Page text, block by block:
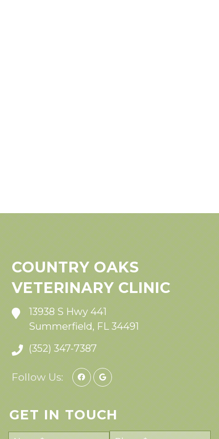
COUNTRY OAKS
VETERINARY CLINIC
13938 S Hwy 441
Summerfield, FL 34491
(352) 347-7387
Follow Us:
GET IN TOUCH